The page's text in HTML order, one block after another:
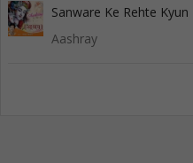
Sanware Ke Rehte Kyun
Aashray